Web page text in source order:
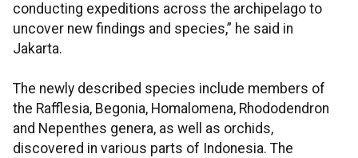
conducting expeditions across the archipelago to
uncover new findings and species,” he said in
Jakarta.
The newly described species include members of
the Rafflesia, Begonia, Homalomena, Rhododendron
and Nepenthes genera, as well as orchids,
discovered in various parts of Indonesia. The